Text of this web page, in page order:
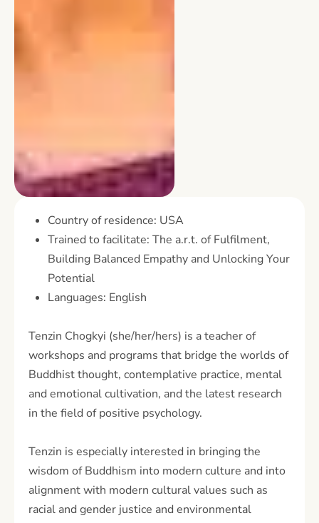
Country of residence: USA
Trained to facilitate: The a.r.t. of Fulfilment,
Building Balanced Empathy and Unlocking Your
Potential
Languages: English
Tenzin Chogkyi (she/her/hers) is a teacher of
workshops and programs that bridge the worlds of
Buddhist thought, contemplative practice, mental
and emotional cultivation, and the latest research
in the field of positive psychology.
Tenzin is especially interested in bringing the
wisdom of Buddhism into modern culture and into
alignment with modern cultural values such as
racial and gender justice and environmental